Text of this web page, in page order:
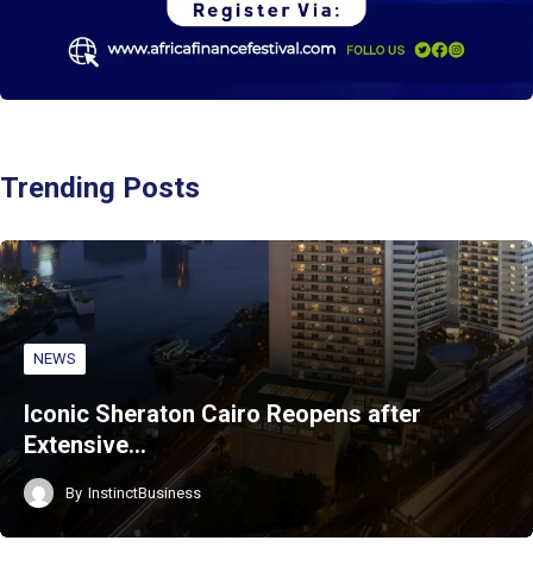
Trending Posts
NEWS
Iconic Sheraton Cairo Reopens after
Extensive…
By InstinctBusiness